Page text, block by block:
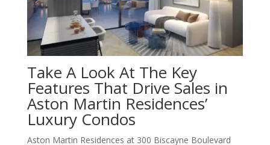
Take A Look At The Key
Features That Drive Sales in
Aston Martin Residences’
Luxury Condos
Aston Martin Residences at 300 Biscayne Boulevard